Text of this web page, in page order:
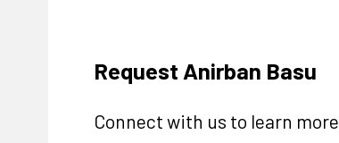
Request Anirban Basu
Connect with us to learn